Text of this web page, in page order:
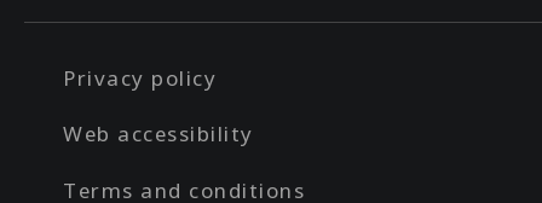
Privacy policy
Web accessibility
Terms and conditions